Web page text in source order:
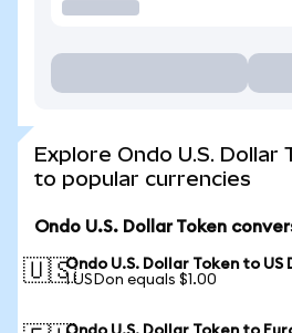
Explore Ondo U.S.
to popular currencies
Ondo U.S. Dollar Token
🇺🇸Ondo U.S. Dollar Token to US
1 USDon equals $1.00